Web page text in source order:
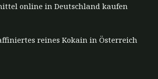
online in Deutschland kaufen
reines Kokain in Österreich